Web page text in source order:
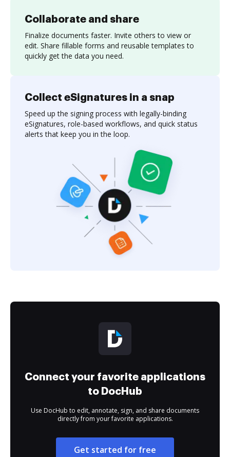
Collaborate and share
Finalize documents faster. Invite others to view or
edit. Share fillable forms and reusable templates to
quickly get the data you need.
Collect eSignatures in a snap
Speed up the signing process with legally-binding
eSignatures, role-based workflows, and quick status
alerts that keep you in the loop.
Connect your favorite applications
to DocHub
Use DocHub to edit, annotate, sign, and share documents
directly from your favorite applications.
Get started for free